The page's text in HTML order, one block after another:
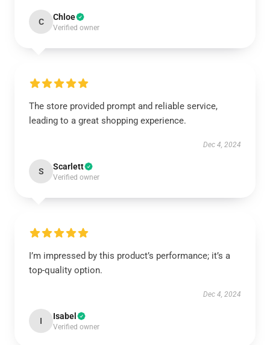
C Chloe
Verified owner
The store provided prompt and reliable service,
leading to a great shopping experience.
Dec 4, 2024
S Scarlett
Verified owner
I’m impressed by this product’s performance; it’s a
top-quality option.
Dec 4, 2024
I Isabel
Verified owner